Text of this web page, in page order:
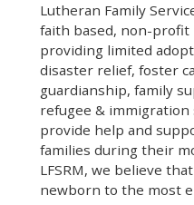
Lutheran Family
faith based, non-profit
providing limited
disaster relief, foster
guardianship, family
refugee & immigration
provide help and
families during their
LFSRM, we believe
newborn to the most